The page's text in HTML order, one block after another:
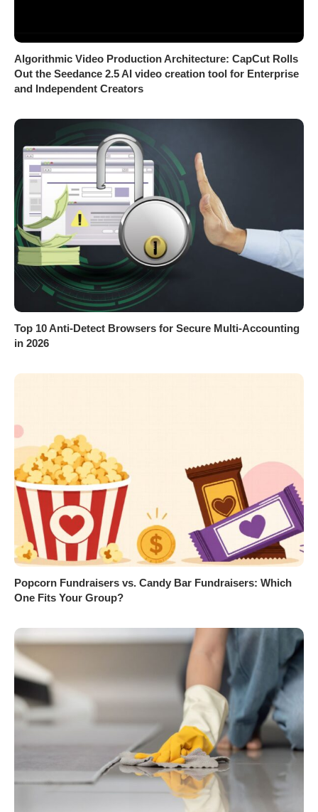
Algorithmic Video Production Architecture: CapCut Rolls
Out the Seedance 2.5 AI video creation tool for Enterprise
and Independent Creators
Top 10 Anti-Detect Browsers for Secure Multi-Accounting
in 2026
Popcorn Fundraisers vs. Candy Bar Fundraisers: Which
One Fits Your Group?